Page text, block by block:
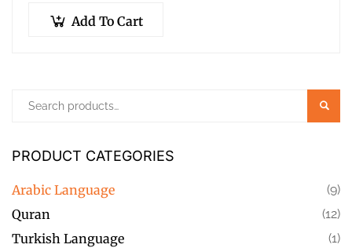
standardized language…
Add To Cart
PRODUCT CATEGORIES
Arabic Language (9)
Quran (12)
Turkish Language (1)